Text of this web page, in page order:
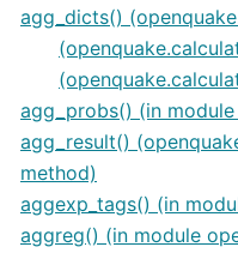
agg_dicts()
agg_probs() (in
agg_result()
method)
aggexp_tags() (in
aggreg() (in module